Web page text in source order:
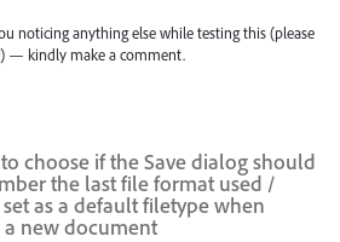
noticing anything else while testing this (please
— kindly make a comment.
choose if the Save dialog should
the last file format used /
set as a default filetype when
a new document